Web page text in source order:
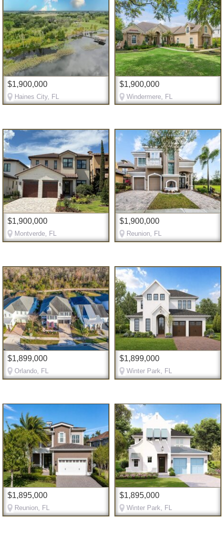
$1,900,000
Haines City, FL
$1,900,000
Windermere, FL
$1,900,000
Montverde, FL
$1,900,000
Reunion, FL
$1,899,000
Orlando, FL
$1,899,000
Winter Park, FL
$1,895,000
Reunion, FL
$1,895,000
Winter Park, FL